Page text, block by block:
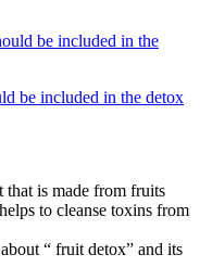
be included in the detox
is made from fruits
to cleanse toxins from
“ fruit detox” and its